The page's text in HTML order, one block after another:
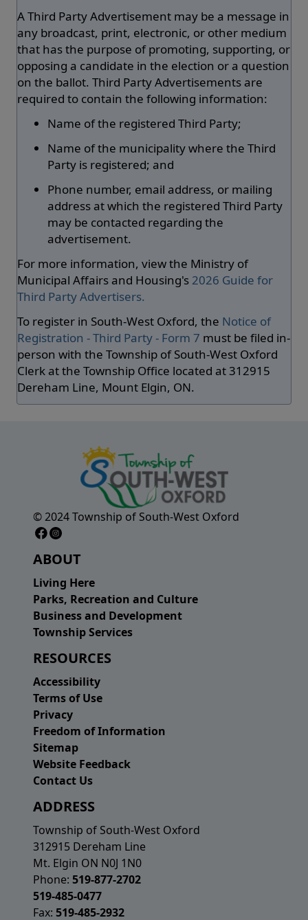
A Third Party Advertisement may be a message in
any broadcast, print, electronic, or other medium
that has the purpose of promoting, supporting, or
opposing a candidate in the election or a question
on the ballot. Third Party Advertisements are
required to contain the following information:
Name of the registered Third Party;
Name of the municipality where the Third
Party is registered; and
Phone number, email address, or mailing
address at which the registered Third Party
may be contacted regarding the
advertisement.
For more information, view the Ministry of
Municipal Affairs and Housing's 2026 Guide for
Third Party Advertisers.
To register in South-West Oxford, the Notice of
Registration - Third Party - Form 7 must be filed in-
person with the Township of South-West Oxford
Clerk at the Township Office located at 312915
Dereham Line, Mount Elgin, ON.
© 2024 Township of South-West Oxford
ABOUT
Living Here
Parks, Recreation and Culture
Business and Development
Township Services
RESOURCES
Accessibility
Terms of Use
Privacy
Freedom of Information
Sitemap
Website Feedback
Contact Us
ADDRESS
Township of South-West Oxford
312915 Dereham Line
Mt. Elgin ON N0J 1N0
Phone: 519-877-2702
519-485-0477
Fax: 519-485-2932